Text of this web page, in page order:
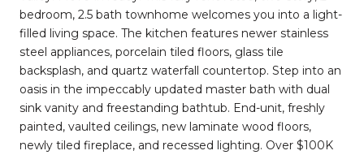
bedroom, 2.5 bath townhome welcomes you into a light-
filled living space. The kitchen features newer stainless
steel appliances, porcelain tiled floors, glass tile
backsplash, and quartz waterfall countertop. Step into an
oasis in the impeccably updated master bath with dual
sink vanity and freestanding bathtub. End-unit, freshly
painted, vaulted ceilings, new laminate wood floors,
newly tiled fireplace, and recessed lighting. Over $100K